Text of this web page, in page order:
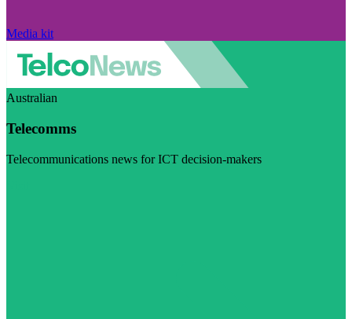
Media kit
Australian
Telecomms
Telecommunications news for ICT decision-makers